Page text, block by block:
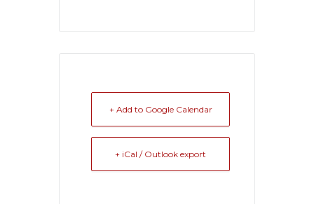
+ Add to Google Calendar
+ iCal / Outlook export